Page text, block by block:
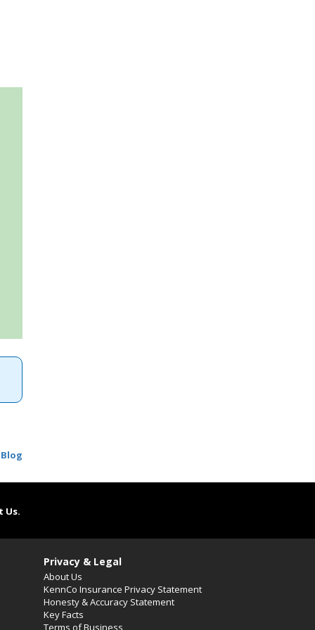
Us.
Privacy & Legal
About Us
KennCo Insurance Privacy Statement
Honesty & Accuracy Statement
Key Facts
Terms of Business